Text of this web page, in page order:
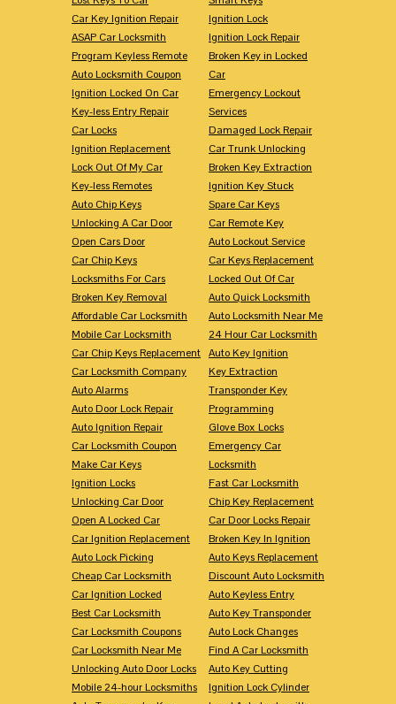
Car Key Ignition Repair
ASAP Car Locksmith
Program Keyless Remote
Auto Locksmith Coupon
Ignition Locked On Car
Key-less Entry Repair
Car Locks
Ignition Replacement
Lock Out Of My Car
Key-less Remotes
Auto Chip Keys
Unlocking A Car Door
Open Cars Door
Car Chip Keys
Locksmiths For Cars
Broken Key Removal
Affordable Car Locksmith
Mobile Car Locksmith
Car Chip Keys Replacement
Car Locksmith Company
Auto Alarms
Auto Door Lock Repair
Auto Ignition Repair
Car Locksmith Coupon
Make Car Keys
Ignition Locks
Unlocking Car Door
Open A Locked Car
Car Ignition Replacement
Auto Lock Picking
Cheap Car Locksmith
Car Ignition Locked
Best Car Locksmith
Car Locksmith Coupons
Car Locksmith Near Me
Unlocking Auto Door Locks
Mobile 24-hour Locksmiths
Ignition Lock
Ignition Lock Repair
Broken Key in Locked
Car
Emergency Lockout
Services
Damaged Lock Repair
Car Trunk Unlocking
Broken Key Extraction
Ignition Key Stuck
Spare Car Keys
Car Remote Key
Auto Lockout Service
Car Keys Replacement
Locked Out Of Car
Auto Quick Locksmith
Auto Locksmith Near Me
24 Hour Car Locksmith
Auto Key Ignition
Key Extraction
Transponder Key
Programming
Glove Box Locks
Emergency Car
Locksmith
Fast Car Locksmith
Chip Key Replacement
Car Door Locks Repair
Broken Key In Ignition
Auto Keys Replacement
Discount Auto Locksmith
Auto Keyless Entry
Auto Key Transponder
Auto Lock Changes
Find A Car Locksmith
Auto Key Cutting
Ignition Lock Cylinder